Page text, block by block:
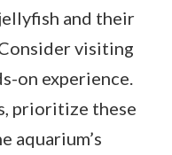
and their
visiting
on experience.
prioritize these
aquarium’s